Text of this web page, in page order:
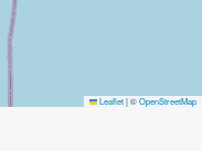
Leaflet|©OpenStreetMap